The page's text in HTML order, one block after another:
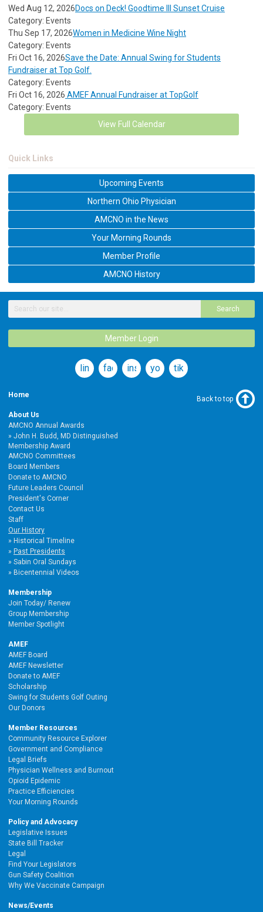
Wed Aug 12, 2026Docs on Deck! Goodtime III Sunset Cruise
Category: Events
Thu Sep 17, 2026Women in Medicine Wine Night
Category: Events
Fri Oct 16, 2026Save the Date: Annual Swing for Students
Fundraiser at Top Golf.
Category: Events
Fri Oct 16, 2026 AMEF Annual Fundraiser at TopGolf
Category: Events
View Full Calendar
Quick Links
Upcoming Events
Northern Ohio Physician
AMCNO in the News
Your Morning Rounds
Member Profile
AMCNO History
Search
Member Login
linkedinfacebookinstagramyoutubetiktok
Home
About Us
AMCNO Annual Awards
John H. Budd, MD Distinguished
Membership Award
AMCNO Committees
Board Members
Donate to AMCNO
Future Leaders Council
President's Corner
Contact Us
Staff
Our History
Historical Timeline
Past Presidents
Sabin Oral Sundays
Bicentennial Videos
Membership
Join Today/ Renew
Group Membership
Member Spotlight
AMEF
AMEF Board
AMEF Newsletter
Donate to AMEF
Scholarship
Swing for Students Golf Outing
Our Donors
Member Resources
Community Resource Explorer
Government and Compliance
Legal Briefs
Physician Wellness and Burnout
Opioid Epidemic
Practice Efficiencies
Your Morning Rounds
Policy and Advocacy
Legislative Issues
State Bill Tracker
Legal
Find Your Legislators
Gun Safety Coalition
Why We Vaccinate Campaign
News/Events
Back to top